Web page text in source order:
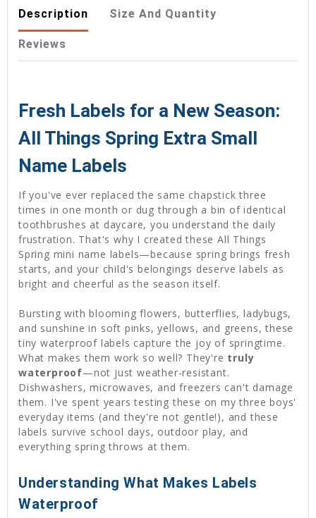
Description Size And Quantity
Reviews
Fresh Labels for a New Season:
All Things Spring Extra Small
Name Labels
If you've ever replaced the same chapstick three
times in one month or dug through a bin of identical
toothbrushes at daycare, you understand the daily
frustration. That's why I created these All Things
Spring mini name labels—because spring brings fresh
starts, and your child's belongings deserve labels as
bright and cheerful as the season itself.
Bursting with blooming flowers, butterflies, ladybugs,
and sunshine in soft pinks, yellows, and greens, these
tiny waterproof labels capture the joy of springtime.
What makes them work so well? They're truly
waterproof—not just weather-resistant.
Dishwashers, microwaves, and freezers can't damage
them. I've spent years testing these on my three boys'
everyday items (and they're not gentle!), and these
labels survive school days, outdoor play, and
everything spring throws at them.
Understanding What Makes Labels
Waterproof